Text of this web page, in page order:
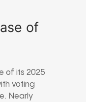
of
of its 2025
voting
Nearly